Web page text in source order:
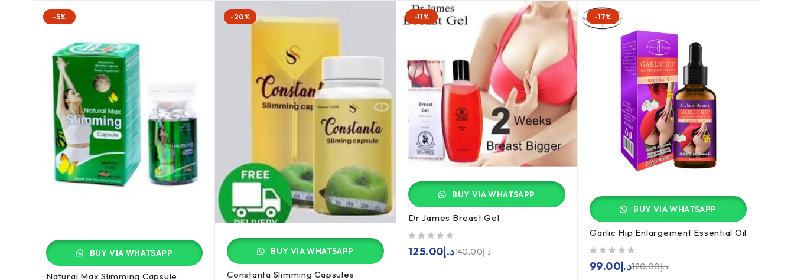
-5%
BUY VIA WHATSAPP
Natural Max Slimming Capsule
-20%
BUY VIA WHATSAPP
Constanta Slimming Capsules
-11%
BUY VIA WHATSAPP
Dr James Breast Gel
د.إ140.00د.إ125.00
-17%
BUY VIA WHATSAPP
Garlic Hip Enlargement Essential Oil
د.إ120.00د.إ99.00